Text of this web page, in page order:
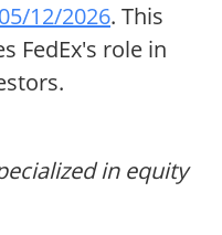
12/2026. This
FedEx's role in
in equity